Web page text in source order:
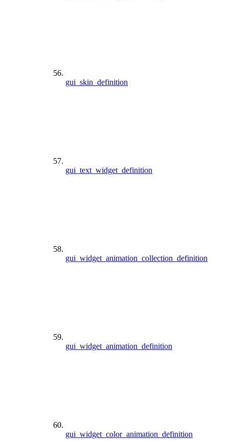
gui_skin_definition
gui_text_widget_definition
gui_widget_animation_collection_definition
gui_widget_animation_definition
gui_widget_color_animation_definition